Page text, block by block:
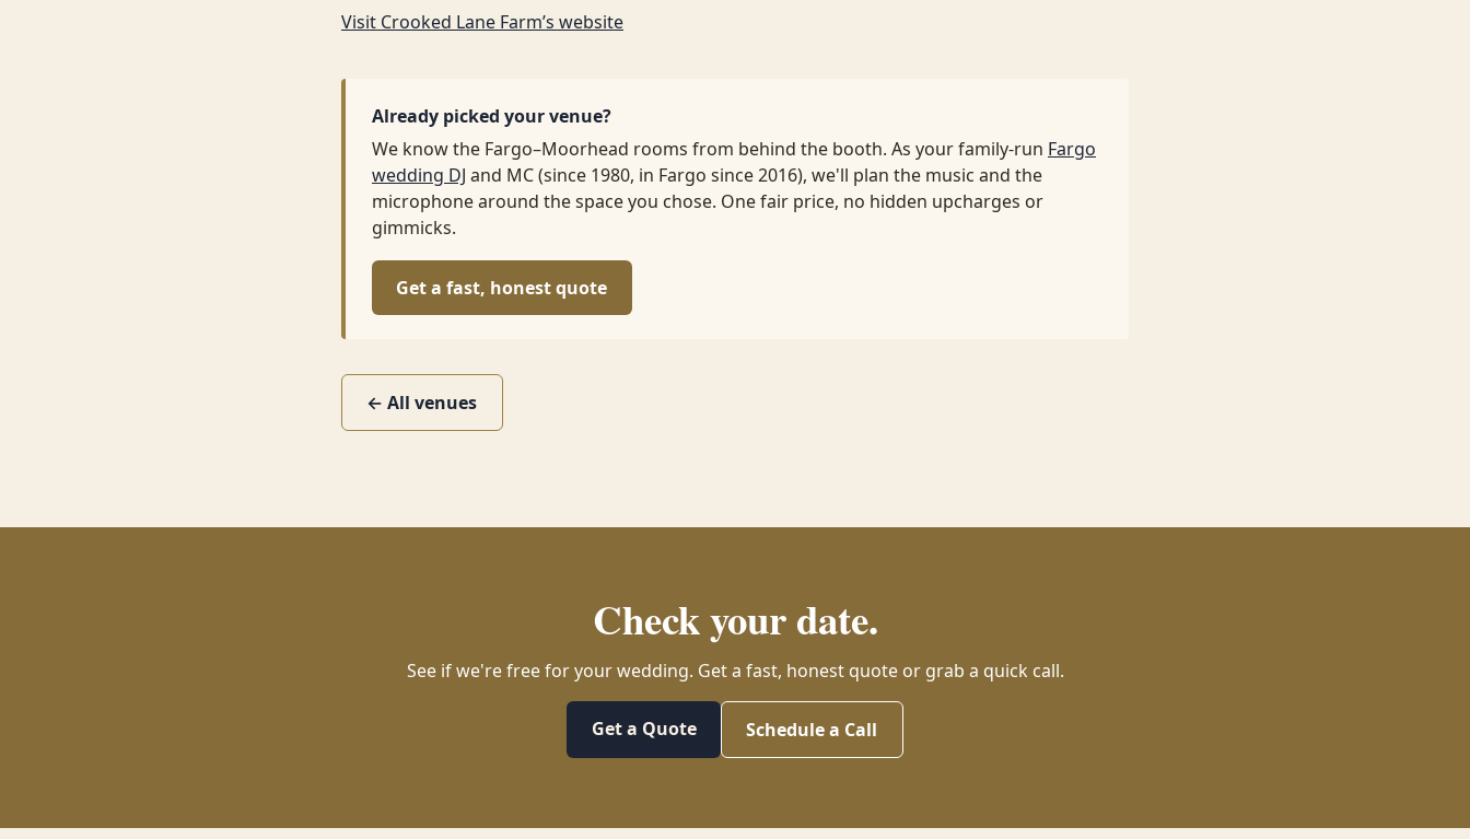
Visit Crooked Lane Farm’s website
Already picked your venue?
We know the Fargo–Moorhead rooms from behind the booth. As your family-run Fargo
wedding DJ and MC (since 1980, in Fargo since 2016), we'll plan the music and the
microphone around the space you chose. One fair price, no hidden upcharges or
gimmicks.
Get a fast, honest quote
← All venues
Check your date.
See if we're free for your wedding. Get a fast, honest quote or grab a quick call.
Get a Quote Schedule a Call